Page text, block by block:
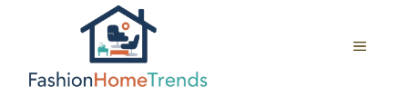
MENU